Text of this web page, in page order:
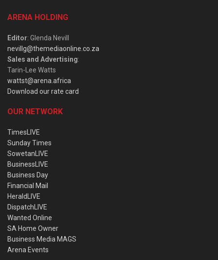
ARENA HOLDING
Editor: Glenda Nevill
nevillg@themediaonline.co.za
Sales and Advertising:
Tarin-Lee Watts
wattst@arena.africa
Download our rate card
OUR NETWORK
TimesLIVE
Sunday Times
SowetanLIVE
BusinessLIVE
Business Day
Financial Mail
HeraldLIVE
DispatchLIVE
Wanted Online
SA Home Owner
Business Media MAGS
Arena Events